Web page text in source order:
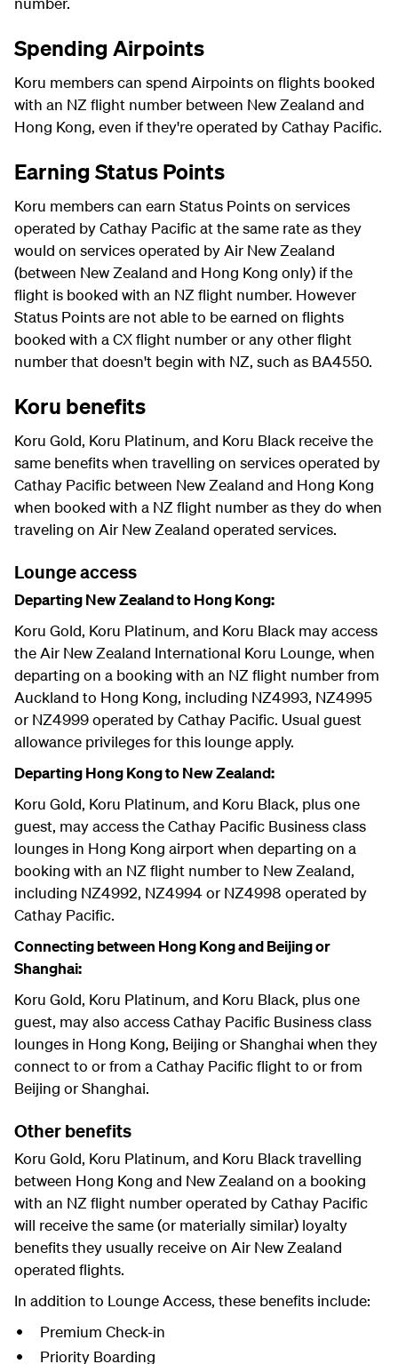
Spending Airpoints
Koru members can spend Airpoints on flights booked
with an NZ flight number between New Zealand and
Hong Kong, even if they're operated by Cathay Pacific.
Earning Status Points
Koru members can earn Status Points on services
operated by Cathay Pacific at the same rate as they
would on services operated by Air New Zealand
(between New Zealand and Hong Kong only) if the
flight is booked with an NZ flight number. However
Status Points are not able to be earned on flights
booked with a CX flight number or any other flight
number that doesn't begin with NZ, such as BA4550.
Koru benefits
Koru Gold, Koru Platinum, and Koru Black receive the
same benefits when travelling on services operated by
Cathay Pacific between New Zealand and Hong Kong
when booked with a NZ flight number as they do when
traveling on Air New Zealand operated services.
Lounge access
Departing New Zealand to Hong Kong:
Koru Gold, Koru Platinum, and Koru Black may access
the Air New Zealand International Koru Lounge, when
departing on a booking with an NZ flight number from
Auckland to Hong Kong, including NZ4993, NZ4995
or NZ4999 operated by Cathay Pacific. Usual guest
allowance privileges for this lounge apply.
Departing Hong Kong to New Zealand:
Koru Gold, Koru Platinum, and Koru Black, plus one
guest, may access the Cathay Pacific Business class
lounges in Hong Kong airport when departing on a
booking with an NZ flight number to New Zealand,
including NZ4992, NZ4994 or NZ4998 operated by
Cathay Pacific.
Connecting between Hong Kong and Beijing or
Shanghai:
Koru Gold, Koru Platinum, and Koru Black, plus one
guest, may also access Cathay Pacific Business class
lounges in Hong Kong, Beijing or Shanghai when they
connect to or from a Cathay Pacific flight to or from
Beijing or Shanghai.
Other benefits
Koru Gold, Koru Platinum, and Koru Black travelling
between Hong Kong and New Zealand on a booking
with an NZ flight number operated by Cathay Pacific
will receive the same (or materially similar) loyalty
benefits they usually receive on Air New Zealand
operated flights.
In addition to Lounge Access, these benefits include:
Premium Check-in
Priority Boarding